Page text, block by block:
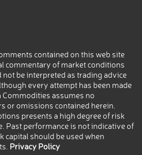
contained on this web site
commentary of market conditions
not be interpreted as trading advice
every attempt has been made
Commodities assumes no
or omissions contained herein.
presents a high degree of risk
Past performance is not indicative of
capital should be used when
Privacy Policy